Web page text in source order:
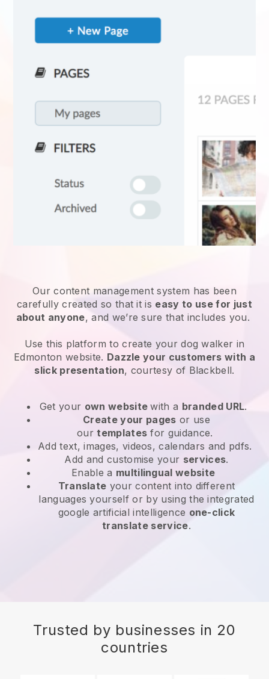
Our content management system has been
carefully created so that it is easy to use for just
about anyone, and we’re sure that includes you.
Use this platform to create your dog walker in
Edmonton website. Dazzle your customers with a
slick presentation, courtesy of Blackbell.
Get your own websitewith a branded URL.
Create your pages or use
ourtemplates for guidance.
Add text, images, videos, calendars and pdfs.
Add and customise your services.
Enable a multilingual website
Translate your content into different
languages yourself or by using the integrated
google artificial intelligence one-click
translate service.
Trusted by businesses in 20
countries